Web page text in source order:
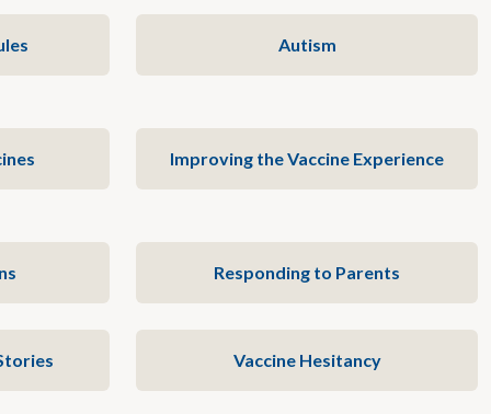
Autism
Improving the Vaccine Experience
Responding to Parents
Vaccine Hesitancy